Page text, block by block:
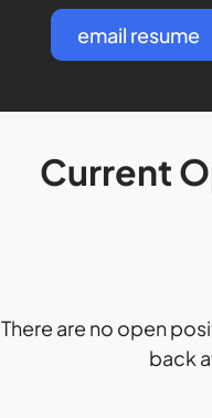
email resume
Current
There are no open
back